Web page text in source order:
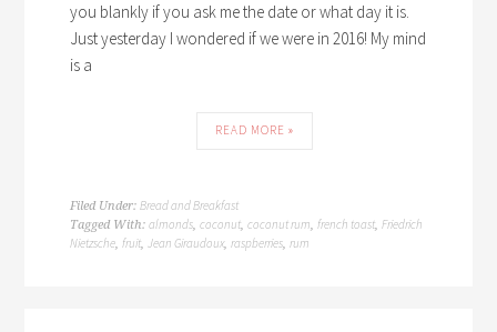
you blankly if you ask me the date or what day it is.
Just yesterday I wondered if we were in 2016! My mind
is a
READ MORE »
Filed Under:Bread and Breakfast
Tagged With:almonds,coconut,coconut rum,french toast,Friedrich
Nietzsche,fruit,Jean Giraudoux,raspberries,rum